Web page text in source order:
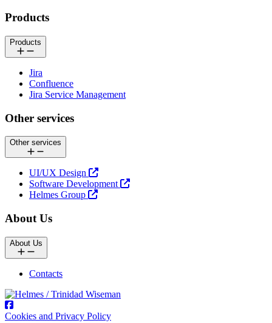
Products
Products
Jira
Confluence
Jira Service Management
Other services
Other services
UI/UX Design
Software Development
Helmes Group
About Us
About Us
Contacts
Cookies and Privacy Policy